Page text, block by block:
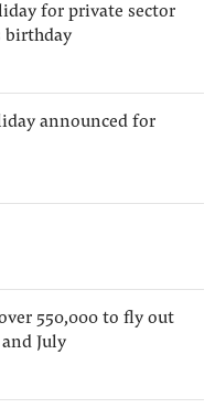
for private sector
birthday
announced for
550,000 to fly out
July